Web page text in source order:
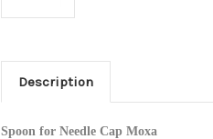
Description
Spoon for Needle Cap Moxa